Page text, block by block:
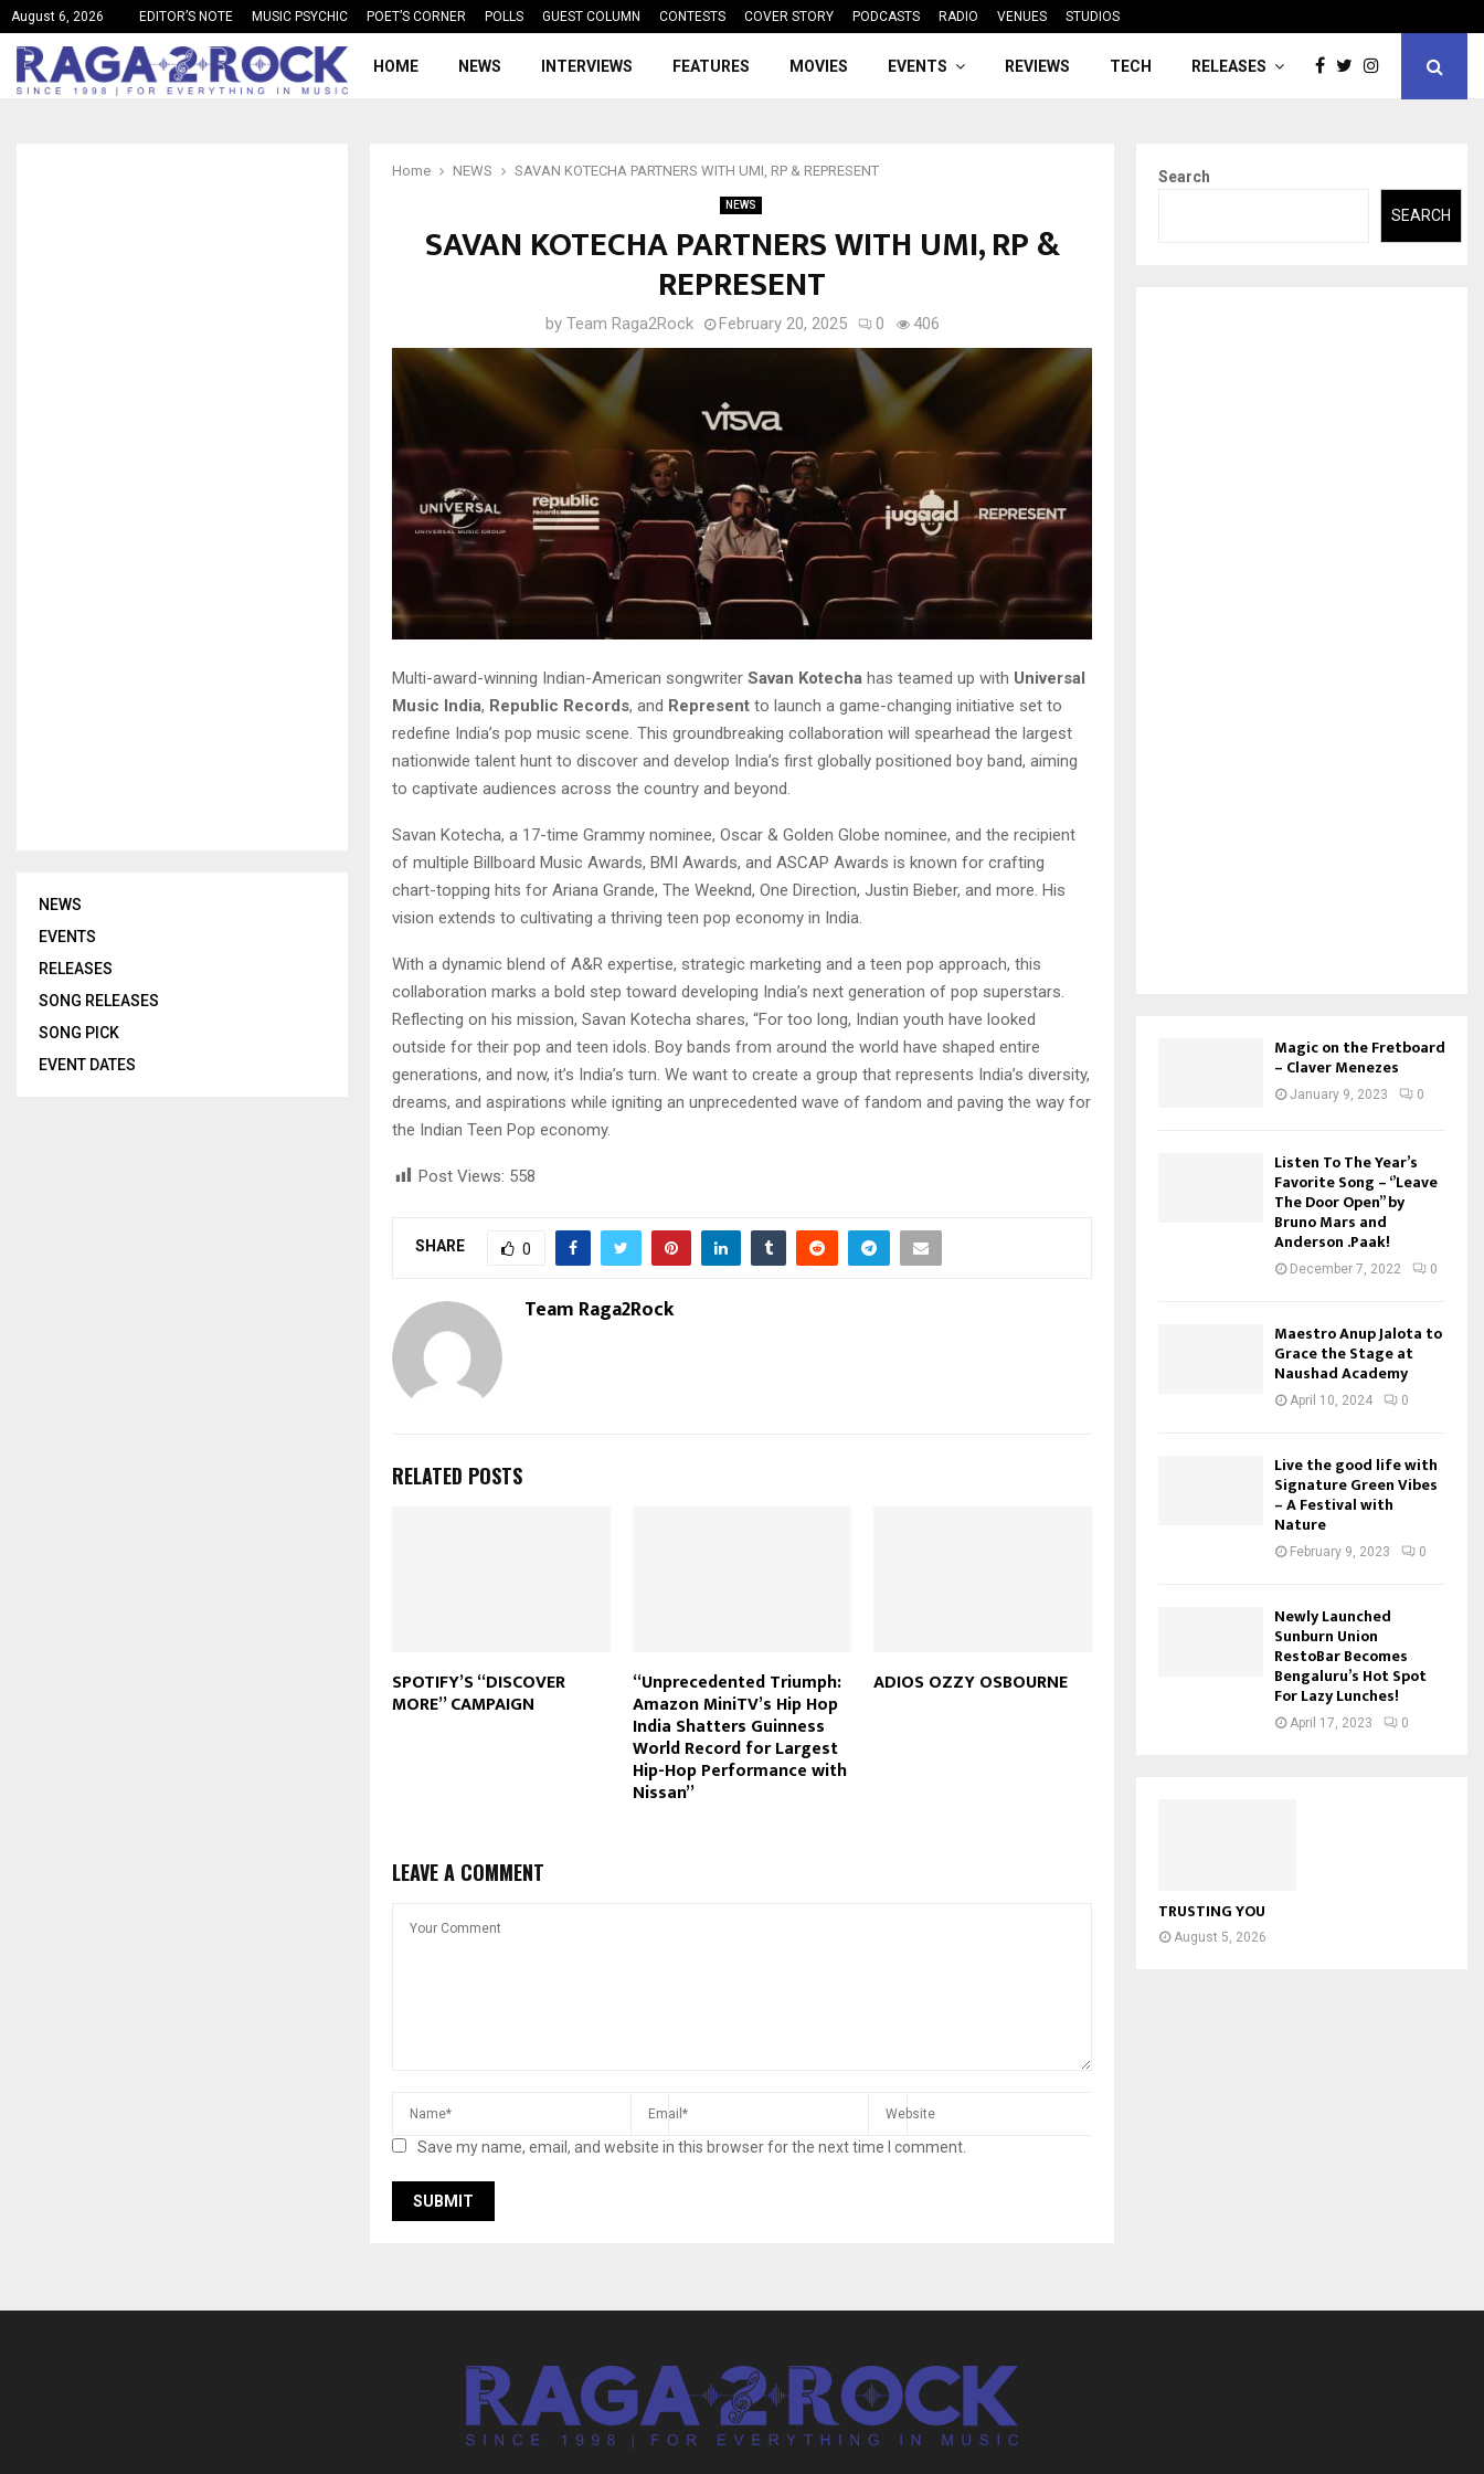
August 6, 2026 EDITOR’S NOTE MUSIC PSYCHIC POET’S CORNER POLLS GUEST COLUMN CONTESTS COVER STORY PODCASTS RADIO VENUES STUDIOS
HOME NEWS INTERVIEWS FEATURES MOVIES EVENTS REVIEWS TECH RELEASES
Home NEWS SAVAN KOTECHA PARTNERS WITH UMI, RP & REPRESENT
NEWS
SAVAN KOTECHA PARTNERS WITH UMI, RP &
REPRESENT
by Team Raga2Rock February 20, 2025 0 406
Multi-award-winning Indian-American songwriter Savan Kotecha has teamed up with Universal
Music India, Republic Records, and Represent to launch a game-changing initiative set to
redefine India’s pop music scene. This groundbreaking collaboration will spearhead the largest
nationwide talent hunt to discover and develop India’s first globally positioned boy band, aiming
to captivate audiences across the country and beyond.
Savan Kotecha, a 17-time Grammy nominee, Oscar & Golden Globe nominee, and the recipient
of multiple Billboard Music Awards, BMI Awards, and ASCAP Awards is known for crafting
chart-topping hits for Ariana Grande, The Weeknd, One Direction, Justin Bieber, and more. His
vision extends to cultivating a thriving teen pop economy in India.
With a dynamic blend of A&R expertise, strategic marketing and a teen pop approach, this
collaboration marks a bold step toward developing India’s next generation of pop superstars.
Reflecting on his mission, Savan Kotecha shares, “For too long, Indian youth have looked
outside for their pop and teen idols. Boy bands from around the world have shaped entire
generations, and now, it’s India’s turn. We want to create a group that represents India’s diversity,
dreams, and aspirations while igniting an unprecedented wave of fandom and paving the way for
the Indian Teen Pop economy.
Post Views: 558
SHARE 0
Team Raga2Rock
RELATED POSTS
SPOTIFY’S “DISCOVER
MORE” CAMPAIGN
“Unprecedented Triumph:
Amazon MiniTV’s Hip Hop
India Shatters Guinness
World Record for Largest
Hip-Hop Performance with
Nissan”
ADIOS OZZY OSBOURNE
LEAVE A COMMENT
Save my name, email, and website in this browser for the next time I comment.
NEWS
EVENTS
RELEASES
SONG RELEASES
SONG PICK
EVENT DATES
Search
SEARCH
Magic on the Fretboard
– Claver Menezes
January 9, 2023 0
Listen To The Year’s
Favorite Song – ‘’Leave
The Door Open’’ by
Bruno Mars and
Anderson .Paak!
December 7, 2022 0
Maestro Anup Jalota to
Grace the Stage at
Naushad Academy
April 10, 2024 0
Live the good life with
Signature Green Vibes
– A Festival with
Nature
February 9, 2023 0
Newly Launched
Sunburn Union
RestoBar Becomes
Bengaluru’s Hot Spot
For Lazy Lunches!
April 17, 2023 0
TRUSTING YOU
August 5, 2026